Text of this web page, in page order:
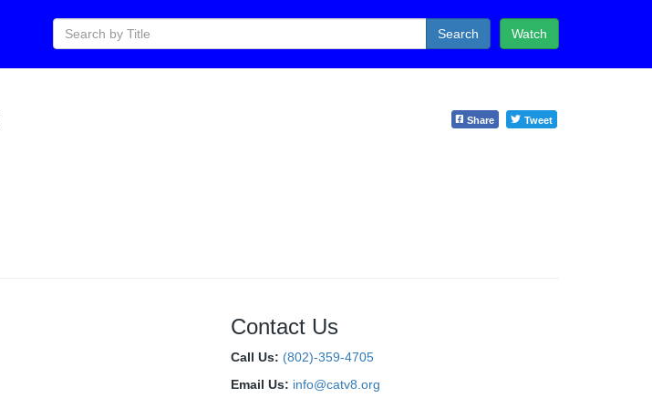
Watch
Search
Share Tweet
Contact Us
Call Us: (802)-359-4705
Email Us: info@catv8.org